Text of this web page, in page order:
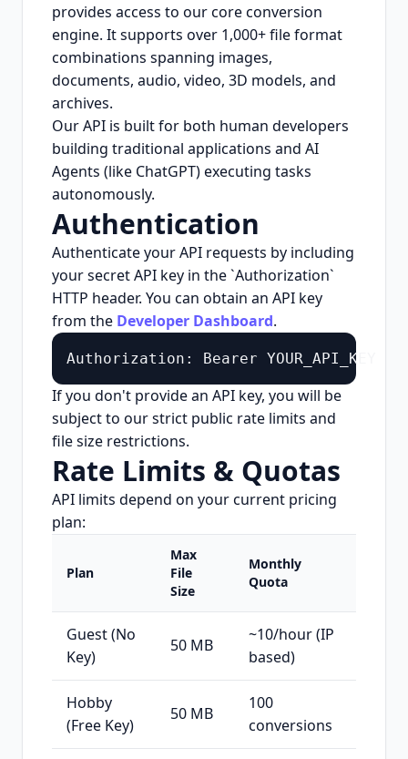
provides access to our core conversion
engine. It supports over 1,000+ file format
combinations spanning images,
documents, audio, video, 3D models, and
archives.
Our API is built for both human developers
building traditional applications and AI
Agents (like ChatGPT) executing tasks
autonomously.
Authentication
Authenticate your API requests by including
your secret API key in the `Authorization`
HTTP header. You can obtain an API key
from the Developer Dashboard.
Authorization: Bearer YOUR_API_KEY
If you don't provide an API key, you will be
subject to our strict public rate limits and
file size restrictions.
Rate Limits & Quotas
API limits depend on your current pricing
plan:
Plan
Max
File
Size
Monthly
Quota
Guest (No
Key)
50 MB
~10/hour (IP
based)
Hobby
(Free Key)
50 MB
100
conversions